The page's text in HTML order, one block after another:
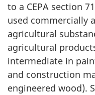
to a CEPA section
used commercially
agricultural
agricultural
intermediate in
and construction
engineered wood).